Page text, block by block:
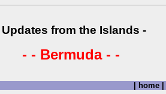
Updates from the Islands -
- - Bermuda - -
| home |